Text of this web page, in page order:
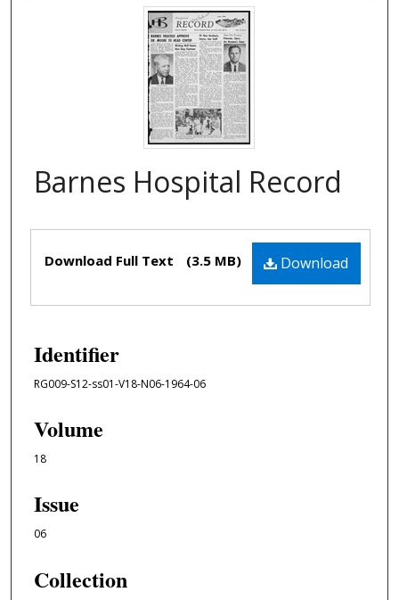
Barnes Hospital Record
Files Download
Download Full Text (3.5 MB)
Identifier
RG009-S12-ss01-V18-N06-1964-06
Volume
18
Issue
06
Collection